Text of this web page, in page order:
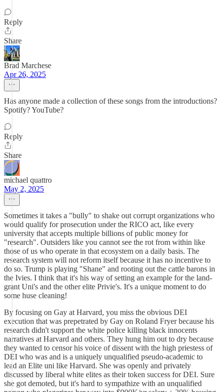
Reply
Share
Brad Marchese
Apr 26, 2025
Has anyone made a collection of these songs from the introductions?
Spotify? YouTube?
Reply
Share
michael quattro
May 2, 2025
Sometimes it takes a "bully" to shake out corrupt organizations who
would qualify for prosecution under the RICO act, like every
university that accepts multiple billions of public money for
"research". Outsiders like you cannot see the rot from within like
those of us who operate in that ecosystem on a daily basis. The
research system will not reform itself because it has no incentive to
do so. Trump is playing "Shane" and rooting out the cattle barons in
the Ivies. I think that it's his way of setting an example for the land-
grant Uni's and the other elite Privie's. It's a unique moment to do
some huse cleaning!
By focusing on Gay at Harvard, you miss the obvious DEI
execution that was prepetrated by Gay on Roland Fryer because his
research didn't support the white police killing black innocents
narratives at Harvard and others. They hung him out to dry because
they wanted to censor his voice of dissent with the high priestess of
DEI who was and is a uniquely unqualified pseudo-academic to
lead an Elite uni like Harvard. She was openly and privately
discussed by liberal white elites as their token success for DEI. Sure
she got demoted, but it's hard to sympathize with an unqualified